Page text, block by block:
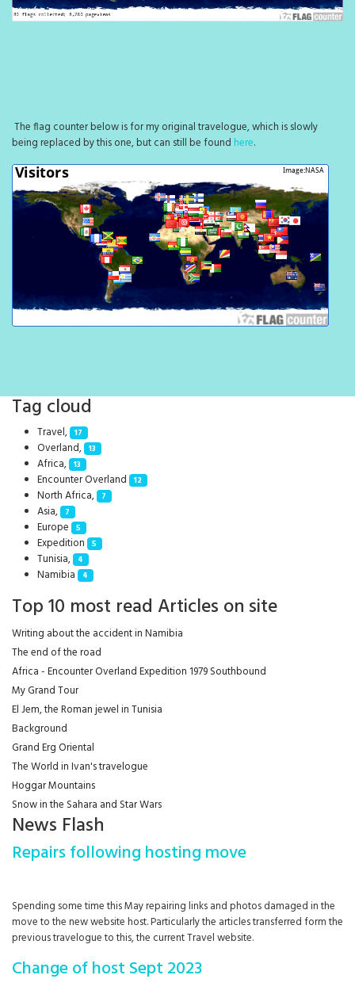
The flag counter below is for my original travelogue, which is slowly
being replaced by this one, but can still be found here.
Tag cloud
Travel, 17
Overland, 13
Africa, 13
Encounter Overland 12
North Africa, 7
Asia, 7
Europe 5
Expedition 5
Tunisia, 4
Namibia 4
Top 10 most read Articles on site
Writing about the accident in Namibia
The end of the road
Africa - Encounter Overland Expedition 1979 Southbound
My Grand Tour
El Jem, the Roman jewel in Tunisia
Background
Grand Erg Oriental
The World in Ivan's travelogue
Hoggar Mountains
Snow in the Sahara and Star Wars
News Flash
Repairs following hosting move
Spending some time this May repairing links and photos damaged in the
move to the new website host. Particularly the articles transferred form the
previous travelogue to this, the current Travel website.
Change of host Sept 2023